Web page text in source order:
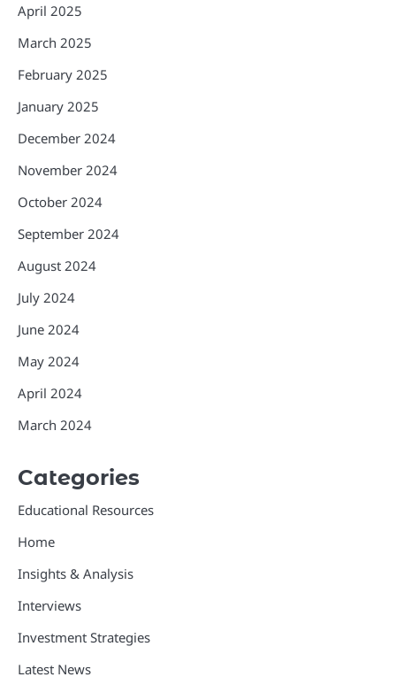
April 2025
March 2025
February 2025
January 2025
December 2024
November 2024
October 2024
September 2024
August 2024
July 2024
June 2024
May 2024
April 2024
March 2024
Categories
Educational Resources
Home
Insights & Analysis
Interviews
Investment Strategies
Latest News